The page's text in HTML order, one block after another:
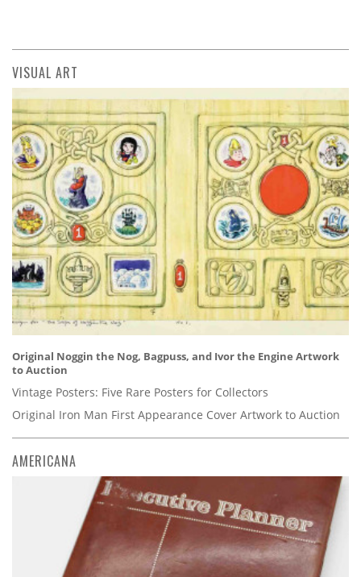
VISUAL ART
Original Noggin the Nog, Bagpuss, and Ivor the Engine Artwork
to Auction
Vintage Posters: Five Rare Posters for Collectors
Original Iron Man First Appearance Cover Artwork to Auction
AMERICANA